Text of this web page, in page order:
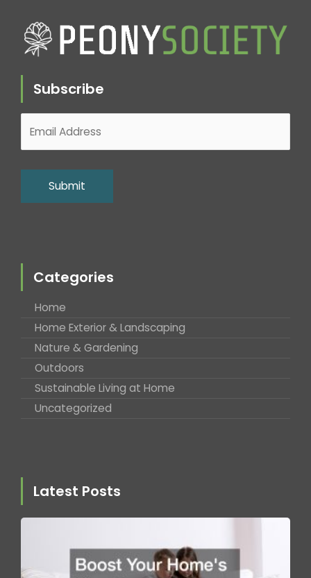
Subscribe
Categories
Home
Home Exterior & Landscaping
Nature & Gardening
Outdoors
Sustainable Living at Home
Uncategorized
Latest Posts